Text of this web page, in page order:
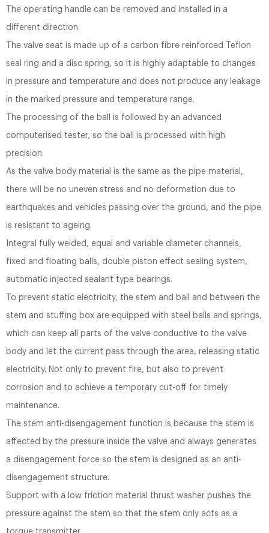
The operating handle can be removed and installed in a
different direction.
The valve seat is made up of a carbon fibre reinforced Teflon
seal ring and a disc spring, so it is highly adaptable to changes
in pressure and temperature and does not produce any leakage
in the marked pressure and temperature range.
The processing of the ball is followed by an advanced
computerised tester, so the ball is processed with high
precision.
As the valve body material is the same as the pipe material,
there will be no uneven stress and no deformation due to
earthquakes and vehicles passing over the ground, and the pipe
is resistant to ageing.
Integral fully welded, equal and variable diameter channels,
fixed and floating balls, double piston effect sealing system,
automatic injected sealant type bearings.
To prevent static electricity, the stem and ball and between the
stem and stuffing box are equipped with steel balls and springs,
which can keep all parts of the valve conductive to the valve
body and let the current pass through the area, releasing static
electricity. Not only to prevent fire, but also to prevent
corrosion and to achieve a temporary cut-off for timely
maintenance.
The stem anti-disengagement function is because the stem is
affected by the pressure inside the valve and always generates
a disengagement force so the stem is designed as an anti-
disengagement structure.
Support with a low friction material thrust washer pushes the
pressure against the stem so that the stem only acts as a